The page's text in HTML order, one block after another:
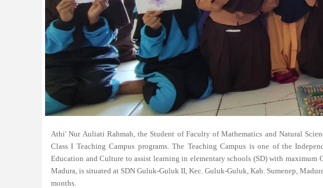
Athi' Nur Auliati Rahmah, the Student of Faculty of Mathematics and Natural
Class I Teaching Campus programs. The Teaching Campus is one of the
Education and Culture to assist learning in elementary schools (SD) with maximum
Madura, is situated at SDN Guluk-Guluk II, Kec. Guluk-Guluk, Kab. Sumenep,
months.